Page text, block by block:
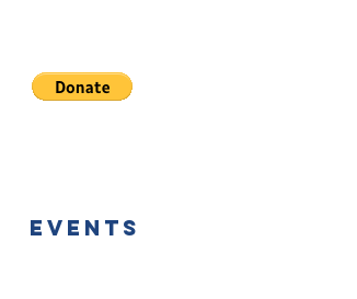
Events